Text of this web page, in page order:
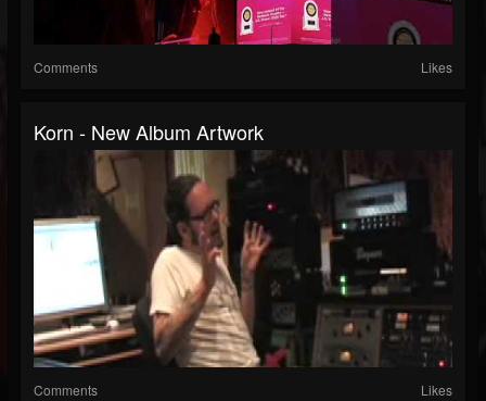
Comments Likes
Korn - New Album Artwork
Comments Likes